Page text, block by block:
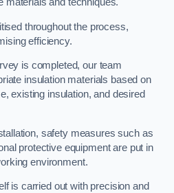
materials and techniques.
throughout the process,
efficiency.
is completed, our team
insulation materials based on
existing insulation, and desired
safety measures such as
protective equipment are put in
environment.
is carried out with precision and